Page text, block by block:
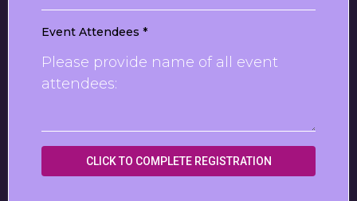
Event Attendees *
CLICK TO COMPLETE REGISTRATION